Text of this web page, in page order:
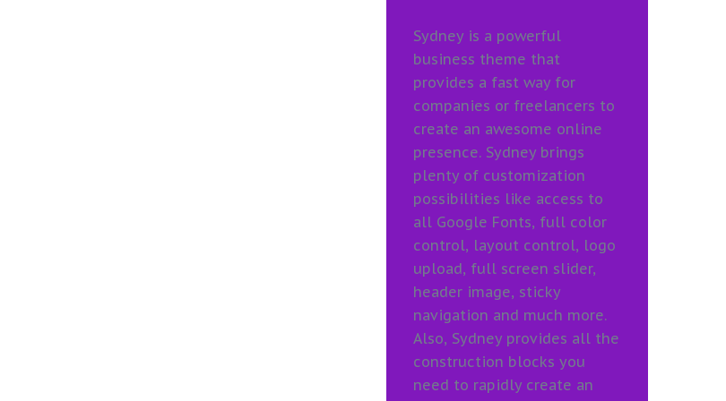
Sydney is a powerful
business theme that
provides a fast way for
companies or freelancers to
create an awesome online
presence. Sydney brings
plenty of customization
possibilities like access to
all Google Fonts, full color
control, layout control, logo
upload, full screen slider,
header image, sticky
navigation and much more.
Also, Sydney provides all the
construction blocks you
need to rapidly create an